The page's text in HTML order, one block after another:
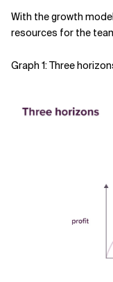
With the growth
resources for the
Graph 1: Three